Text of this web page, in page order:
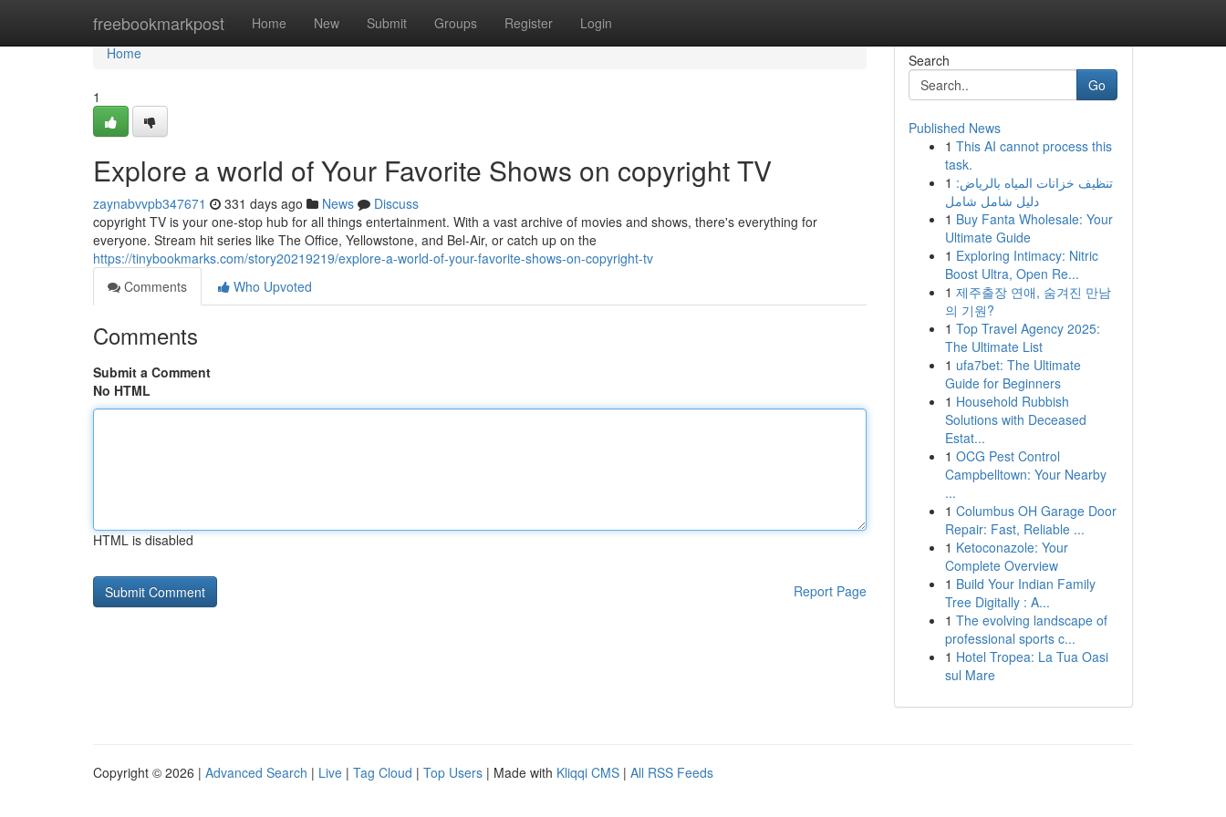
freebookmarkpost Home New Submit Groups Register Login
Home
Home
1
Explore a world of Your Favorite Shows on copyright TV
zaynabvvpb347671 331 days ago News
Discuss
copyright TV is your one-stop hub for all things entertainment. With a vast archive of movies and shows, there's everything for
everyone. Stream hit series like The Office, Yellowstone, and Bel-Air, or catch up on the
https://tinybookmarks.com/story20219219/explore-a-world-of-your-favorite-shows-on-copyright-tv
Comments
Who Upvoted
Comments
Submit a Comment
No HTML
HTML is disabled
Report Page
Search
Go
Published News
1 This AI cannot process this
task.
1 تنظيف خزانات المياه بالرياض:
دليل شامل شامل
1 Buy Fanta Wholesale: Your
Ultimate Guide
1 Exploring Intimacy: Nitric
Boost Ultra, Open Re...
1 제주출장 연애, 숨겨진 만남
의 기원?
1 Top Travel Agency 2025:
The Ultimate List
1 ufa7bet: The Ultimate
Guide for Beginners
1 Household Rubbish
Solutions with Deceased
Estat...
1 OCG Pest Control
Campbelltown: Your Nearby
...
1 Columbus OH Garage Door
Repair: Fast, Reliable ...
1 Ketoconazole: Your
Complete Overview
1 Build Your Indian Family
Tree Digitally : A...
1 The evolving landscape of
professional sports c...
1 Hotel Tropea: La Tua Oasi
sul Mare
Copyright © 2026 | Advanced Search | Live | Tag Cloud | Top Users | Made with Kliqqi CMS | All RSS Feeds